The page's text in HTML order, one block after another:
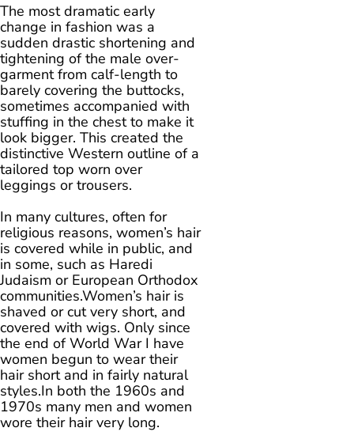
The most dramatic early
change in fashion was a
sudden drastic shortening and
tightening of the male over-
garment from calf-length to
barely covering the buttocks,
sometimes accompanied with
stuffing in the chest to make it
look bigger. This created the
distinctive Western outline of a
tailored top worn over
leggings or trousers.
In many cultures, often for
religious reasons, women’s hair
is covered while in public, and
in some, such as Haredi
Judaism or European Orthodox
communities.Women’s hair is
shaved or cut very short, and
covered with wigs. Only since
the end of World War I have
women begun to wear their
hair short and in fairly natural
styles.In both the 1960s and
1970s many men and women
wore their hair very long.